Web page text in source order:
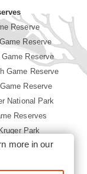
Reserve
Reserve
Reserve
Game Reserve
Reserve
National Park
Reserves
Park
Park
more in our